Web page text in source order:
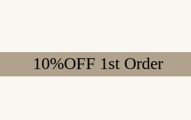
1st Order